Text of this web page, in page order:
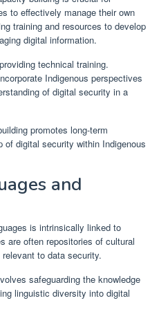
to effectively manage their own
training and resources to develop
digital information.
technical training.
Indigenous perspectives
of digital security in a
promotes long-term
digital security within Indigenous
and
is intrinsically linked to
are often repositories of cultural
to data security.
safeguarding the knowledge
linguistic diversity into digital